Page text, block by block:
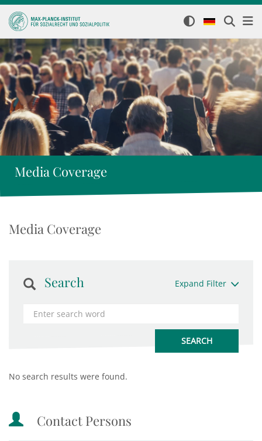
Media Coverage
Media Coverage
Search Expand Filter
No search results were found.
Contact Persons